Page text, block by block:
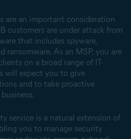
are an important consideration
customers are under attack from
that includes spyware,
ransomware. As an MSP, you are
on a broad range of IT-
will expect you to give
and to take proactive
service is a natural extension of
you to manage security